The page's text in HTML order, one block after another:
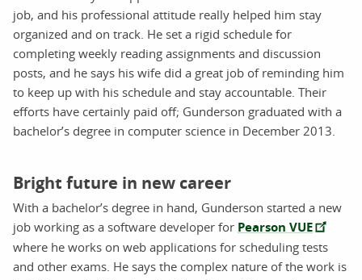
job, and his professional attitude really helped him stay
organized and on track. He set a rigid schedule for
completing weekly reading assignments and discussion
posts, and he says his wife did a great job of reminding him
to keep up with his schedule and stay accountable. Their
efforts have certainly paid off; Gunderson graduated with a
bachelor’s degree in computer science in December 2013.
Bright future in new career
With a bachelor’s degree in hand, Gunderson started a new
job working as a software developer for Pearson VUE
where he works on web applications for scheduling tests
and other exams. He says the complex nature of the work is